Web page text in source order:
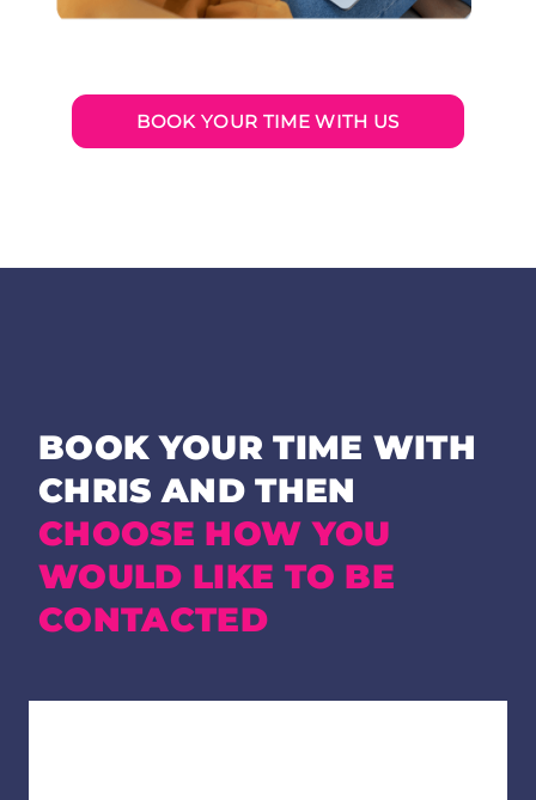
BOOK YOUR TIME WITH US
BOOK YOUR TIME WITH
CHRIS AND THEN
CHOOSE HOW YOU
WOULD LIKE TO BE
CONTACTED